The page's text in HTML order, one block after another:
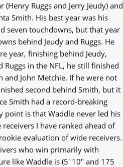
Ruggs and Jerry Jeudy) and
Smith. His best year was his
seven touchdowns, but that year
behind Jeudy and Ruggs. He
year, finishing behind Jeudy,
Ruggs in the NFL, he still finished
John Metchie. If he were not
second behind Smith, but it
Smith had a record-breaking
point is that Waddle never led his
I have ranked ahead of
evaluation of wide receivers.
who win primarily with
like Waddle is (5' 10" and 175